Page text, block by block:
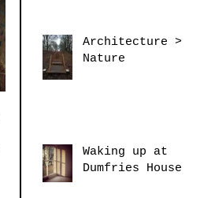
Architecture >
Nature
Waking up at
Dumfries House